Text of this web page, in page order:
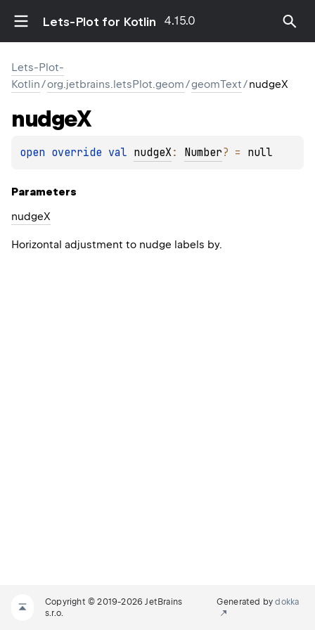
Lets-Plot for Kotlin 4.15.0
Lets-Plot-
Kotlin/org.jetbrains.letsPlot.geom/geomText/nudgeX
nudgeX
open override val nudgeX: Number? = null
Parameters
nudgeX
Horizontal adjustment to nudge labels by.
Copyright © 2019-2026 JetBrains
s.r.o.
Generated bydokka